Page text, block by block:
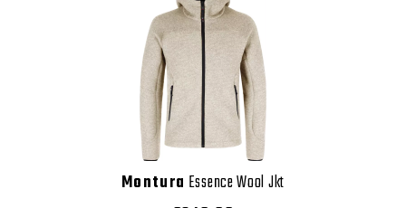
Montura Essence Wool Jkt